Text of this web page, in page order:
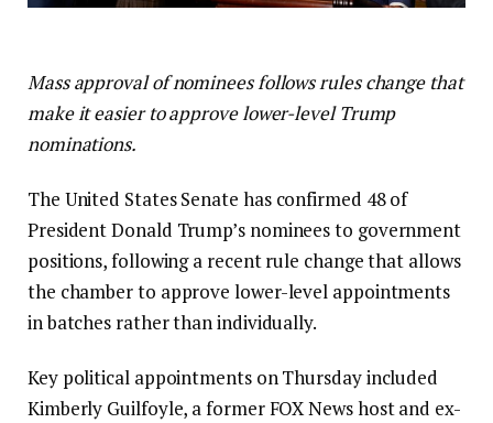
Mass approval of nominees follows rules change that
make it easier to approve lower-level Trump
nominations.
The United States Senate has confirmed 48 of
President Donald Trump’s nominees to government
positions, following a recent rule change that allows
the chamber to approve lower-level appointments
in batches rather than individually.
Key political appointments on Thursday included
Kimberly Guilfoyle, a former FOX News host and ex-